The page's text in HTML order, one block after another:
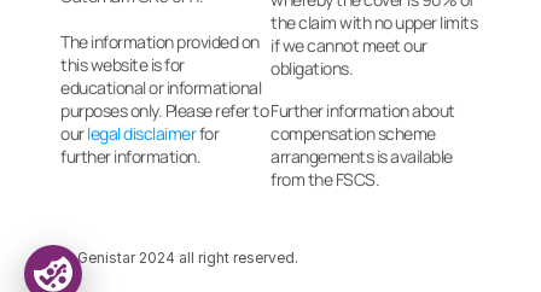
The information provided on
this website is for
educational or informational
purposes only. Please refer to
our legal disclaimer for
further information.
the claim with no upper limits
if we cannot meet our
obligations.
Further information about
compensation scheme
arrangements is available
from the FSCS.
© Genistar 2024 all right reserved.